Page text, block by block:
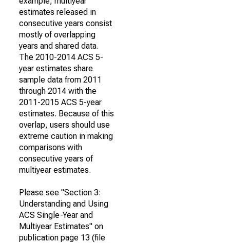
estimates released in
consecutive years consist
mostly of overlapping
years and shared data.
The 2010-2014 ACS 5-
year estimates share
sample data from 2011
through 2014 with the
2011-2015 ACS 5-year
estimates. Because of this
overlap, users should use
extreme caution in making
comparisons with
consecutive years of
multiyear estimates.
Please see "Section 3:
Understanding and Using
ACS Single-Year and
Multiyear Estimates" on
publication page 13 (file